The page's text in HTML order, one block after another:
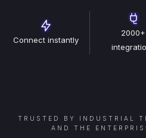
Connect instantly
2000+
TRUSTED BY INDUSTRIAL
AND THE